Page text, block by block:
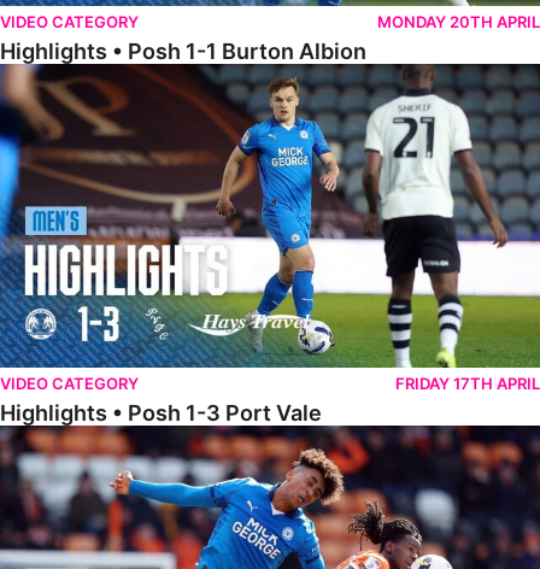
VIDEO CATEGORY MONDAY 20TH APRIL
Highlights • Posh 1-1 Burton Albion
Highlights • Posh 1-3 Port Vale
VIDEO CATEGORY FRIDAY 17TH APRIL
Highlights • Posh 1-3 Port Vale
Highlights • Blackpool 3-1 Posh